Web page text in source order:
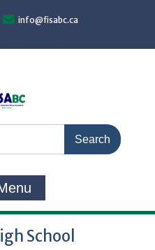
info@fisabc.ca
School